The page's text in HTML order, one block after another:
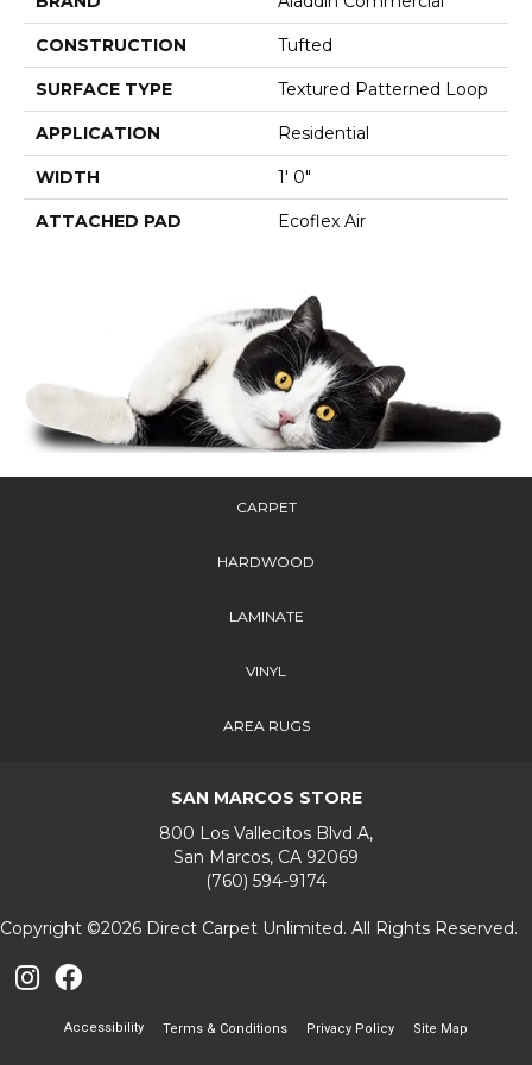
CONSTRUCTION Tufted
SURFACE TYPE Textured Patterned Loop
APPLICATION Residential
WIDTH 1' 0"
ATTACHED PAD Ecoflex Air
CARPET
HARDWOOD
LAMINATE
VINYL
AREA RUGS
SAN MARCOS STORE
800 Los Vallecitos Blvd A,
San Marcos, CA 92069
(760) 594-9174
Copyright ©2026 Direct Carpet Unlimited. All Rights Reserved.
Accessibility Terms & Conditions Privacy Policy Site Map